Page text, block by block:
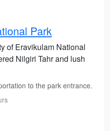
Park
of Eravikulam National
Nilgiri Tahr and lush
to the park entrance.